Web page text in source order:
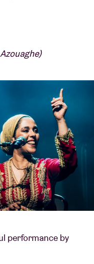
performance by